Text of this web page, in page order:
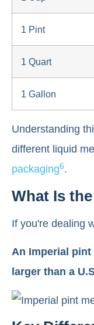
1 Pint
1 Quart
1 Gallon
Understanding
different liquid
packaging6.
What Is
If you're dealing
An Imperial pint
larger than a